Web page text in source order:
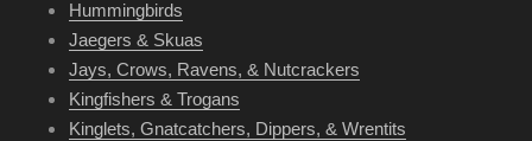
Hummingbirds
Jaegers & Skuas
Jays, Crows, Ravens, & Nutcrackers
Kingfishers & Trogans
Kinglets, Gnatcatchers, Dippers, & Wrentits